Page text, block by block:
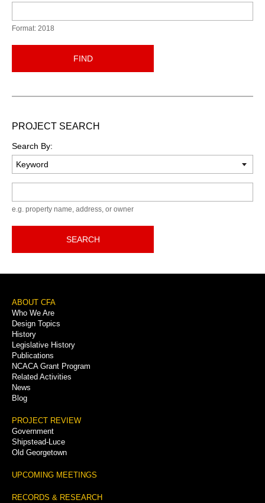
Format: 2018
FIND
PROJECT SEARCH
Search By:
e.g. property name, address, or owner
SEARCH
Footer
Menu
ABOUT CFA
Who We Are
Design Topics
History
Legislative History
Publications
NCACA Grant Program
Related Activities
News
Blog
PROJECT REVIEW
Government
Shipstead-Luce
Old Georgetown
UPCOMING MEETINGS
RECORDS & RESEARCH